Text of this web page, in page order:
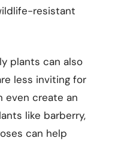
resistant
plants can also
less inviting for
even create an
like barberry,
can help